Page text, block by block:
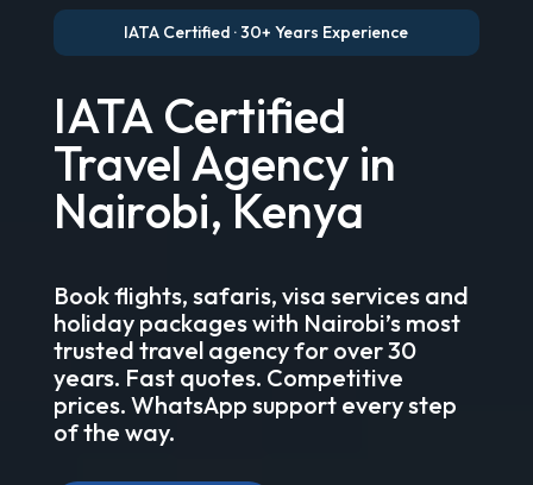
IATA Certified · 30+ Years Experience
IATA Certified
Travel Agency in
Nairobi, Kenya
Book flights, safaris, visa services and
holiday packages with Nairobi’s most
trusted travel agency for over 30
years. Fast quotes. Competitive
prices. WhatsApp support every step
of the way.